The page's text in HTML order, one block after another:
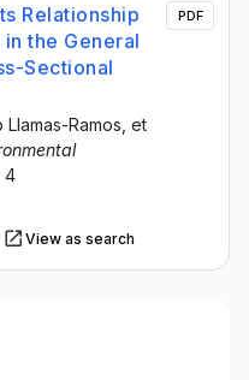
Relationship
the General
Sectional
Llamas-Ramos , et
4
PDF
View as search